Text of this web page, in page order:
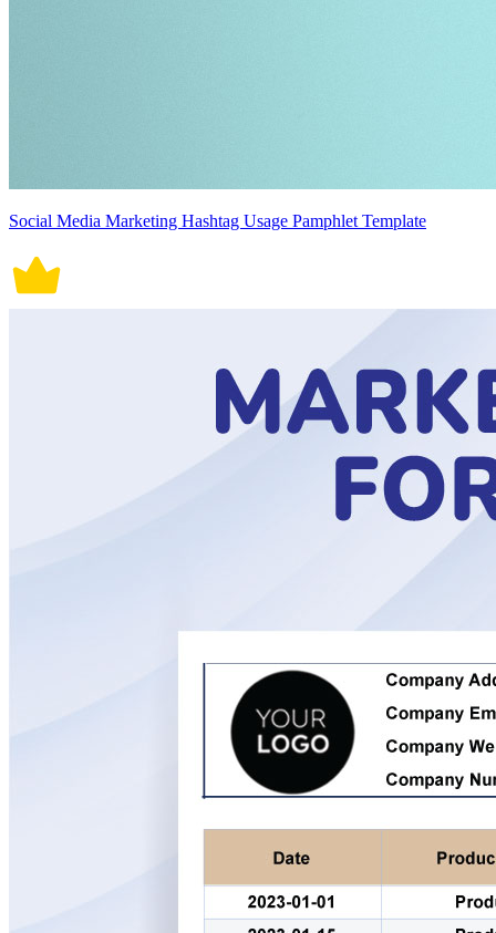
Social Media Marketing Hashtag Usage Pamphlet Template